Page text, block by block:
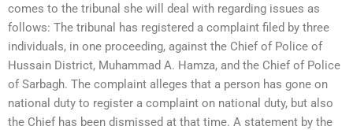
comes to the tribunal she will deal with regarding issues as
follows: The tribunal has registered a complaint filed by three
individuals, in one proceeding, against the Chief of Police of
Hussain District, Muhammad A. Hamza, and the Chief of Police
of Sarbagh. The complaint alleges that a person has gone on
national duty to register a complaint on national duty, but also
the Chief has been dismissed at that time. A statement by the